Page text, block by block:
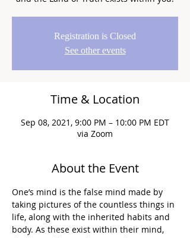
Registration is Closed
See other events
Time & Location
Sep 08, 2021, 9:00 PM – 10:00 PM EDT
via Zoom
About the Event
One’s mind is the false mind made by
taking pictures of the countless things in
life, along with the inherited habits and
body. As these exist within their mind,